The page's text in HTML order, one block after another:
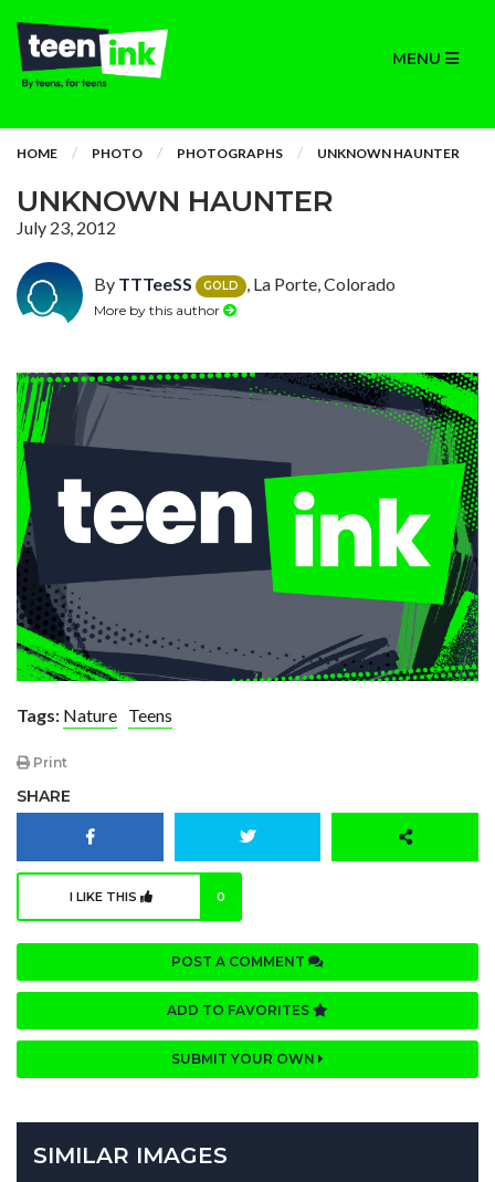
MENU
HOME PHOTO PHOTOGRAPHS UNKNOWN HAUNTER
UNKNOWN HAUNTER
July 23, 2012
By TTTeeSS GOLD , La Porte, Colorado
More by this author
Tags: Nature Teens
Print
SHARE
I LIKE THIS 0
POST A COMMENT
ADD TO FAVORITES
SUBMIT YOUR OWN
SIMILAR IMAGES